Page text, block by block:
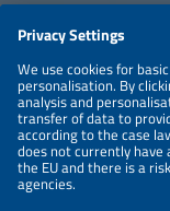
NEWSLETTER
PRIVACY POLICY
PRIVACY SETTINGS